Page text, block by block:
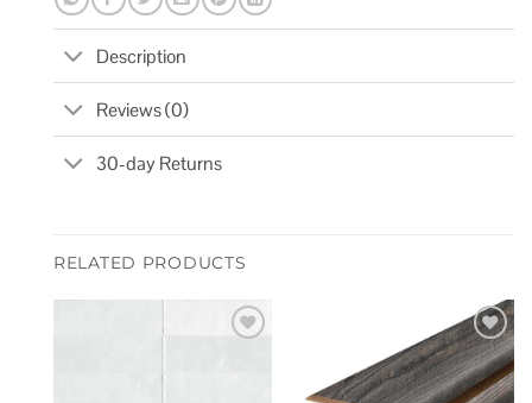
Description
Reviews (0)
30-day Returns
RELATED PRODUCTS
Add to
wishlist